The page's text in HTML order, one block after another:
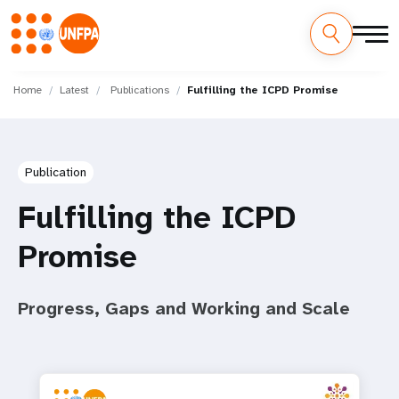
M
Home Latest Publications Fulfilling the ICPD Promise
Publication
Fulfilling the ICPD
Promise
Progress, Gaps and Working and Scale